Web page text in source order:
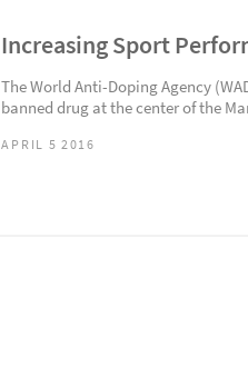
Increasing Sport
The World Anti-Doping Agency
banned drug at the center of the
APRIL 5 2016